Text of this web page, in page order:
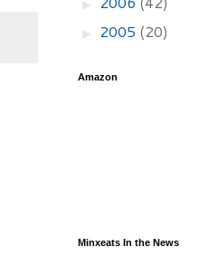
►
► 2005 (20)
Amazon
Minxeats In the News